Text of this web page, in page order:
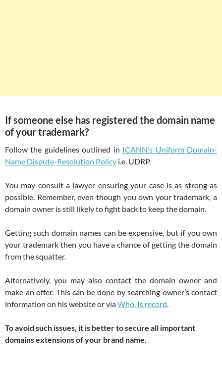
If someone else has registered the domain name
of your trademark?
Follow the guidelines outlined in ICANN’s Uniform Domain-
Name Dispute-Resolution Policy i.e. UDRP.
You may consult a lawyer ensuring your case is as strong as
possible. Remember, even though you own your trademark, a
domain owner is still likely to fight back to keep the domain.
Getting such domain names can be expensive, but if you own
your trademark then you have a chance of getting the domain
from the squatter.
Alternatively, you may also contact the domain owner and
make an offer. This can be done by searching owner’s contact
information on his website or viaWho. Is record.
To avoid such issues, it is better to secure all important
domains extensions of your brand name.